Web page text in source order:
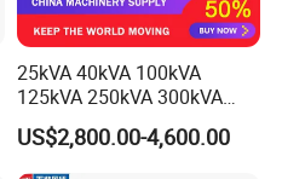
25kVA 40kVA 100kVA
125kVA 250kVA 300kVA
400kVA Power Electric
Super Silent Diesel
Generator
US$2,800.00-4,600.00